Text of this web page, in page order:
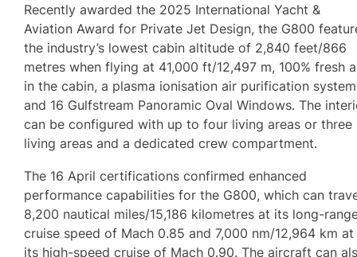
Recently awarded the 2025 International Yacht &
Aviation Award for Private Jet Design, the G800
the industry’s lowest cabin altitude of 2,840 feet/866
metres when flying at 41,000 ft/12,497 m, 100% fresh
in the cabin, a plasma ionisation air purification system
and 16 Gulfstream Panoramic Oval Windows. The
can be configured with up to four living areas or three
living areas and a dedicated crew compartment.
The 16 April certifications confirmed enhanced
performance capabilities for the G800, which can
8,200 nautical miles/15,186 kilometres at its long-
cruise speed of Mach 0.85 and 7,000 nm/12,964 km at
its high-speed cruise of Mach 0.90. The aircraft can